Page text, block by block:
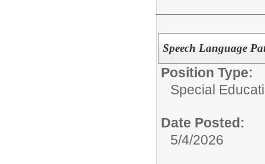
Speech Language
Position Type:
Special
Date Posted:
5/4/2026